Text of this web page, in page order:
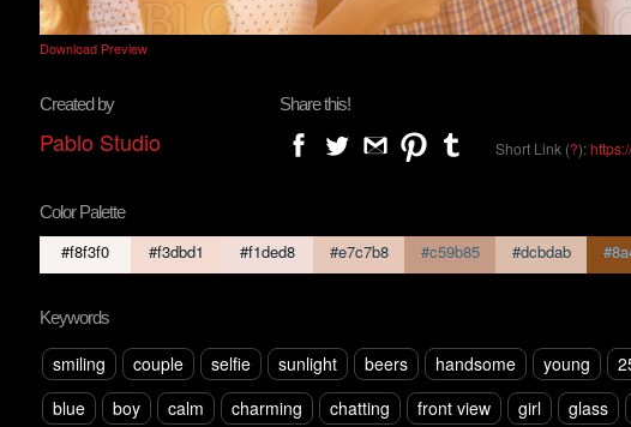
Download Preview
Created by
Pablo Studio
Share this!
Short Link (?):
Color Palette
#f8f3f0 #f3dbd1 #f1ded8 #e7c7b8 #c59b85 #dcbdab
Keywords
smiling couple selfie sunlight beers handsome young
blue
boy calm charming chatting front view girl glass